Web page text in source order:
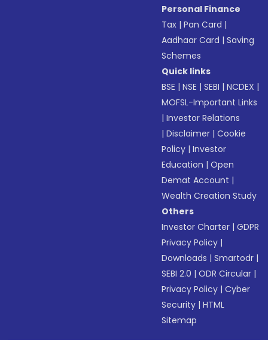
Personal Finance
Tax |Pan Card |
Aadhaar Card |Saving
Schemes
Quick links
BSE |NSE |SEBI |NCDEX |
MOFSL-Important Links
|Investor Relations
|Disclaimer |Cookie
Policy |Investor
Education |Open
Demat Account |
Wealth Creation Study
Others
Investor Charter |GDPR
Privacy Policy |
Downloads |Smartodr |
SEBI 2.0 |ODR Circular |
Privacy Policy |Cyber
Security |HTML
Sitemap